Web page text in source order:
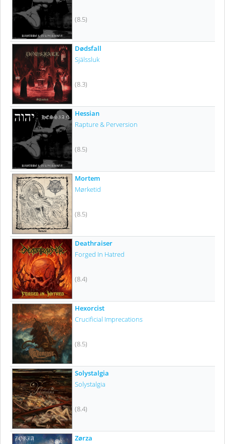
(8.5)
Dødsfall
Själssluk
(8.3)
Hessian
Rapture & Perversion
(8.5)
Mortem
Mørketid
(8.5)
Deathraiser
Forged In Hatred
(8.4)
Hexorcist
Crucificial Imprecations
(8.5)
Solystalgia
Solystalgia
(8.4)
Zørza